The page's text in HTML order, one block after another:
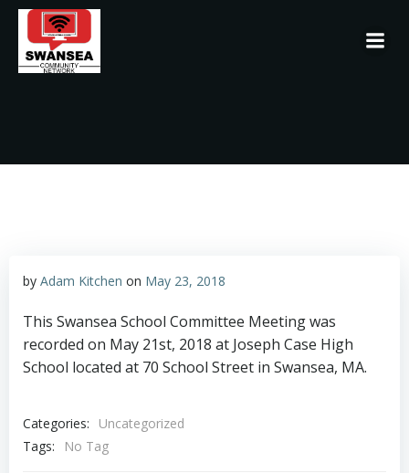
by Adam Kitchen on May 23, 2018
This Swansea School Committee Meeting was
recorded on May 21st, 2018 at Joseph Case High
School located at 70 School Street in Swansea, MA.
Categories:
Uncategorized
Tags:
No Tag